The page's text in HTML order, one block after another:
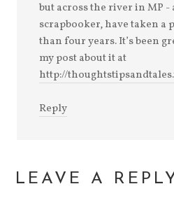
but across the river in MP -
scrapbooker, have taken a
than four years. It’s been
my post about it at
http://
Reply
LEAVE A